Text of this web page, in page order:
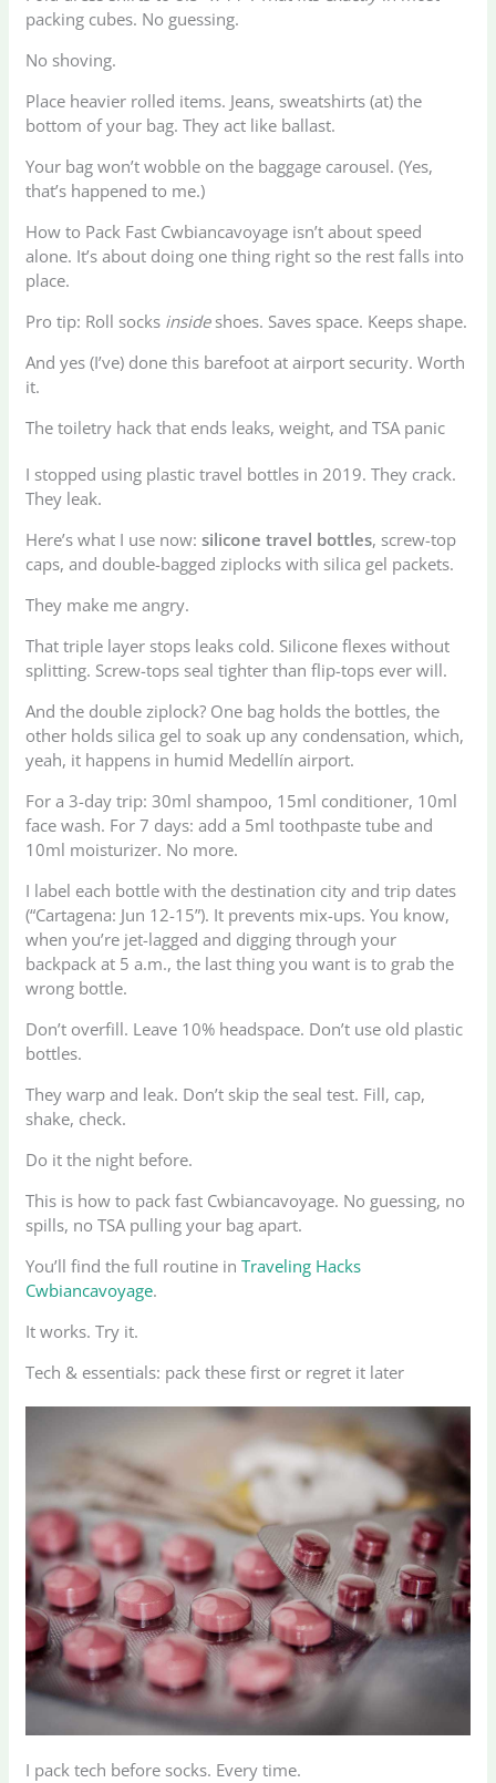
packing cubes. No guessing.
No shoving.
Place heavier rolled items. Jeans, sweatshirts (at) the
bottom of your bag. They act like ballast.
Your bag won’t wobble on the baggage carousel. (Yes,
that’s happened to me.)
How to Pack Fast Cwbiancavoyage isn’t about speed
alone. It’s about doing one thing right so the rest falls into
place.
Pro tip: Roll socks insideshoes. Saves space. Keeps shape.
And yes (I’ve) done this barefoot at airport security. Worth
it.
The toiletry hack that ends leaks, weight, and TSA panic
I stopped using plastic travel bottles in 2019. They crack.
They leak.
Here’s what I use now:silicone travel bottles, screw-top
caps, and double-bagged ziplocks with silica gel packets.
They make me angry.
That triple layer stops leaks cold. Silicone flexes without
splitting. Screw-tops seal tighter than flip-tops ever will.
And the double ziplock? One bag holds the bottles, the
other holds silica gel to soak up any condensation, which,
yeah, it happens in humid Medellín airport.
For a 3-day trip: 30ml shampoo, 15ml conditioner, 10ml
face wash. For 7 days: add a 5ml toothpaste tube and
10ml moisturizer. No more.
I label each bottle with the destination city and trip dates
(“Cartagena: Jun 12-15”). It prevents mix-ups. You know,
when you’re jet-lagged and digging through your
backpack at 5 a.m., the last thing you want is to grab the
wrong bottle.
Don’t overfill. Leave 10% headspace. Don’t use old plastic
bottles.
They warp and leak. Don’t skip the seal test. Fill, cap,
shake, check.
Do it the night before.
This is how to pack fast Cwbiancavoyage. No guessing, no
spills, no TSA pulling your bag apart.
You’ll find the full routine inTraveling Hacks
Cwbiancavoyage.
It works. Try it.
Tech & essentials: pack these first or regret it later
I pack tech before socks. Every time.